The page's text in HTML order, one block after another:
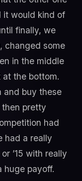
it would kind of
finally, we
changed some
in the middle
the bottom.
and buy these
pretty
had
had a really
’15 with really
huge payoff.